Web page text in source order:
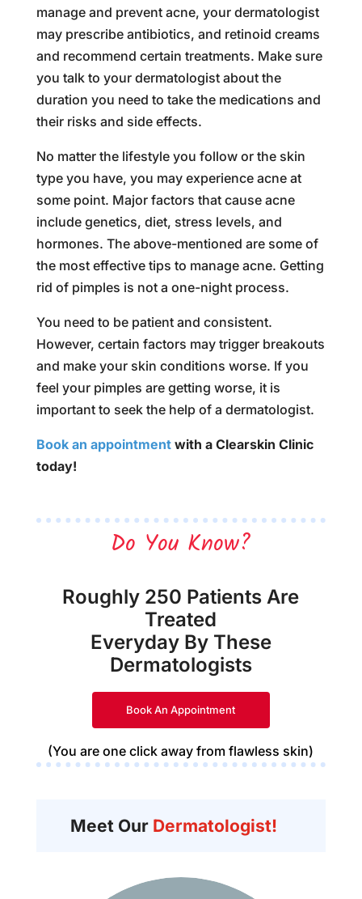
manage and prevent acne, your dermatologist
may prescribe antibiotics, and retinoid creams
and recommend certain treatments. Make sure
you talk to your dermatologist about the
duration you need to take the medications and
their risks and side effects.
No matter the lifestyle you follow or the skin
type you have, you may experience acne at
some point. Major factors that cause acne
include genetics, diet, stress levels, and
hormones. The above-mentioned are some of
the most effective tips to manage acne. Getting
rid of pimples is not a one-night process.
You need to be patient and consistent.
However, certain factors may trigger breakouts
and make your skin conditions worse. If you
feel your pimples are getting worse, it is
important to seek the help of a dermatologist.
Book an appointmentwith a Clearskin Clinic
today!
Do You Know?
Roughly 250 Patients Are
Treated
Everyday By These
Dermatologists
Book An Appointment
(You are one click away from flawless skin)
Meet Our Dermatologist!